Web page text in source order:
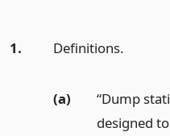
1. Definitions.
(a)
“Dump
designed